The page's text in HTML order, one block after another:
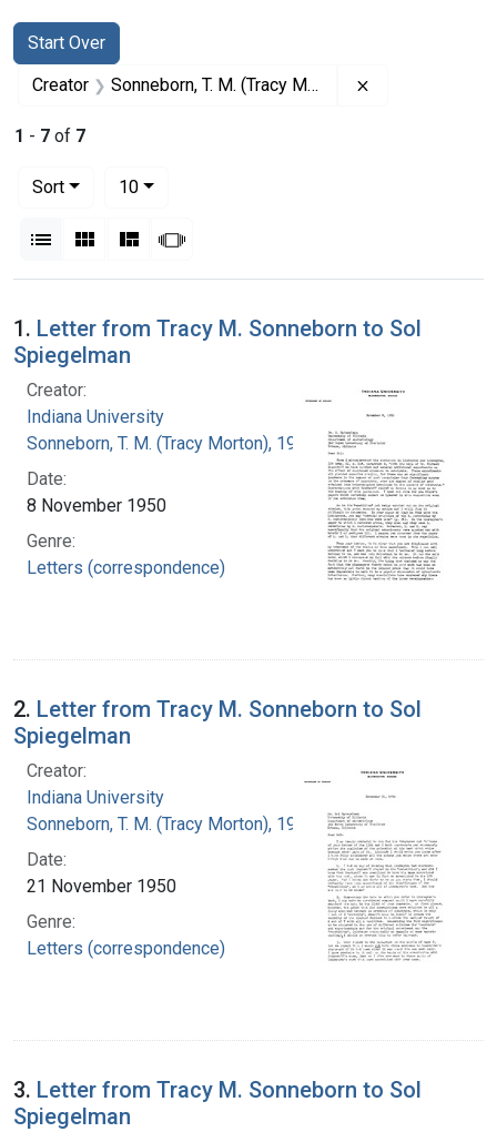
Search
Search Constraints
Start Over
You searched for:
Creator Sonneborn, T. M. (Tracy Morton), 1905-1981
1 - 7 of 7
Sort
10per page
List Gallery MasonrySlideshow
Search Results
1. Letter from Tracy M. Sonneborn to Sol
Spiegelman
Creator:
Indiana University
Sonneborn, T. M. (Tracy Morton), 1905-1981
Date:
8 November 1950
Genre:
Letters (correspondence)
2. Letter from Tracy M. Sonneborn to Sol
Spiegelman
Creator:
Indiana University
Sonneborn, T. M. (Tracy Morton), 1905-1981
Date:
21 November 1950
Genre:
Letters (correspondence)
3. Letter from Tracy M. Sonneborn to Sol
Spiegelman